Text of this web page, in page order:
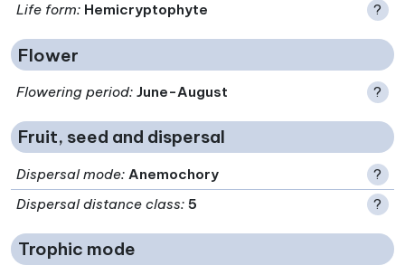
Life form: Hemicryptophyte ?
Flower
Flowering period: June-August ?
Fruit, seed and dispersal
Dispersal mode: Anemochory
?
Dispersal distance class: 5 ?
Trophic mode